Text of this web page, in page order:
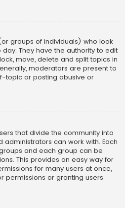
groups of individuals) who look
They have the authority to edit
move, delete and split topics in
moderators are present to
topic or posting abusive or
that divide the community into
can work with. Each
and each group can be
This provides an easy way for
for many users at once,
permissions or granting users